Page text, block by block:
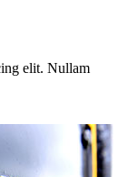
elit. Nullam